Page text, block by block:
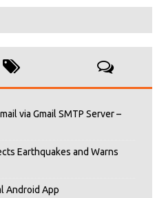
via Gmail SMTP Server –
Earthquakes and Warns
Android App